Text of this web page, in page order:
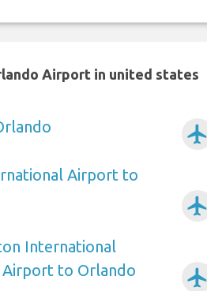
Airport in united states
Airport to
International
to Orlando
airplanemode_active
airplanemode_active
airplanemode_active